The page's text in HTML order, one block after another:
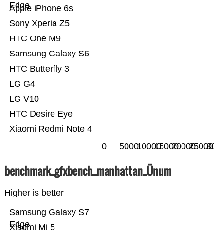
Xiaomi Redmi Note 4
HTC Desire Eye
LG V10
LG G4
HTC Butterfly 3
Samsung Galaxy S6
HTC One M9
Sony Xperia Z5
Apple iPhone 6s
Edge
0 500010000150002000025000
benchmark_gfxbench_manhattan_Ünum
Higher is better
Xiaomi Mi 5
Samsung Galaxy S7
Edge